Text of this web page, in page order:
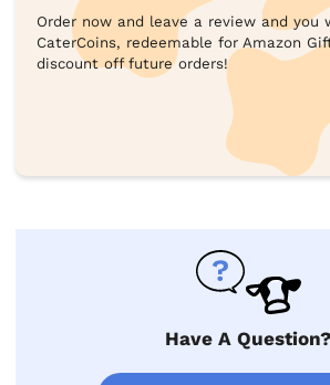
Order now and leave a review and you
CaterCoins, redeemable for Amazon
discount off future orders!
Have A Question?